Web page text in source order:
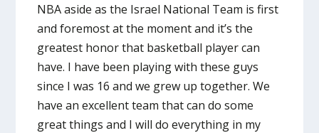
NBA aside as the Israel National Team is first
and foremost at the moment and it’s the
greatest honor that basketball player can
have. I have been playing with these guys
since I was 16 and we grew up together. We
have an excellent team that can do some
great things and I will do everything in my